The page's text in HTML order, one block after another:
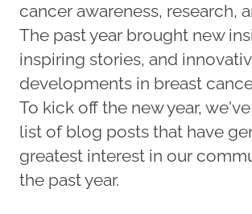
cancer awareness, research,
The past year brought new
inspiring stories, and
developments in breast
To kick off the new year,
list of blog posts that have
greatest interest in our
the past year.